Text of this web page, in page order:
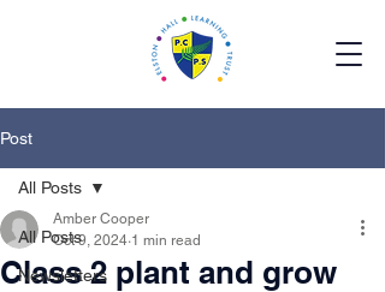
Post
All Posts
Newsletters
All Posts
Class 2 plant and grow
Amber Cooper
Oct 9, 2024 1 min read